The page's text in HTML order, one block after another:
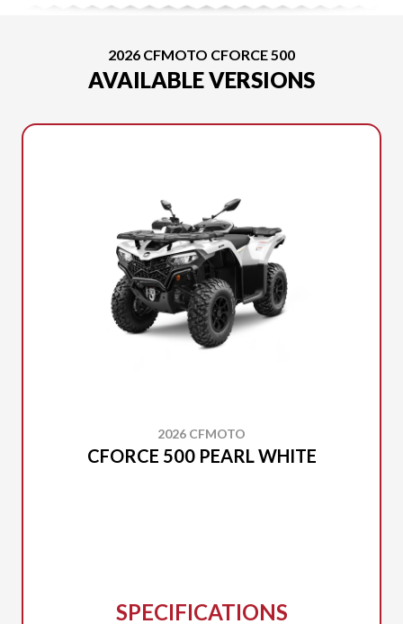
2026 CFMOTO CFORCE 500
AVAILABLE VERSIONS
2026 CFMOTO
CFORCE 500 PEARL WHITE
SPECIFICATIONS